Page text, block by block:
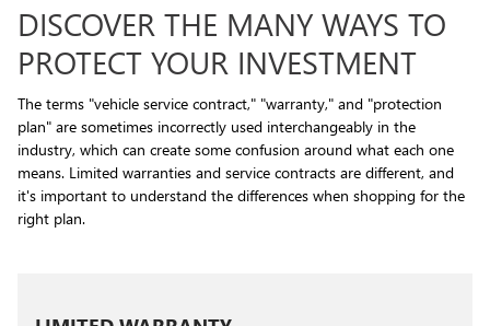
DISCOVER THE MANY WAYS TO
PROTECT YOUR INVESTMENT
The terms "vehicle service contract," "warranty," and "protection
plan" are sometimes incorrectly used interchangeably in the
industry, which can create some confusion around what each one
means. Limited warranties and service contracts are different, and
it's important to understand the differences when shopping for the
right plan.